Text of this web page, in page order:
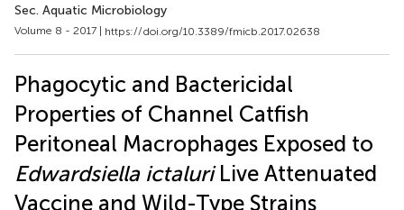
Sec. Aquatic Microbiology
Volume 8 - 2017 | https://doi.org/10.3389/fmicb.2017.02638
Phagocytic and Bactericidal
Properties of Channel Catfish
Peritoneal Macrophages Exposed to
Edwardsiella ictaluriLive Attenuated
Vaccine and Wild-Type Strains